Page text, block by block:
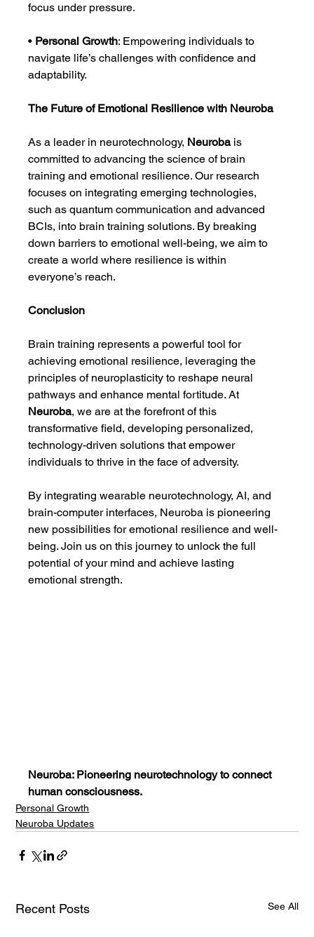
focus under pressure.
• Personal Growth: Empowering individuals to
navigate life’s challenges with confidence and
adaptability.
The Future of Emotional Resilience with Neuroba
As a leader in neurotechnology, Neuroba is
committed to advancing the science of brain
training and emotional resilience. Our research
focuses on integrating emerging technologies,
such as quantum communication and advanced
BCIs, into brain training solutions. By breaking
down barriers to emotional well-being, we aim to
create a world where resilience is within
everyone’s reach.
Conclusion
Brain training represents a powerful tool for
achieving emotional resilience, leveraging the
principles of neuroplasticity to reshape neural
pathways and enhance mental fortitude. At
Neuroba, we are at the forefront of this
transformative field, developing personalized,
technology-driven solutions that empower
individuals to thrive in the face of adversity.
By integrating wearable neurotechnology, AI, and
brain-computer interfaces, Neuroba is pioneering
new possibilities for emotional resilience and well-
being. Join us on this journey to unlock the full
potential of your mind and achieve lasting
emotional strength.
Neuroba: Pioneering neurotechnology to connect
human consciousness.
Personal Growth
Neuroba Updates
Recent Posts See All